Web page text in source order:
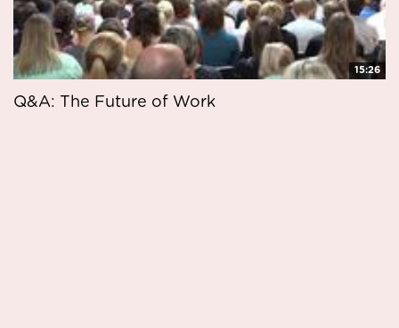
15:26
Q&A: The Future of Work